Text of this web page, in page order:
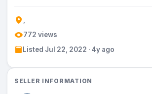
,
772 views
Listed Jul 22, 2022 · 4y ago
SELLER INFORMATION